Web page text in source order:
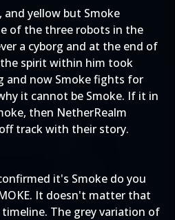
and yellow but Smoke
of the three robots in the
a cyborg and at the end of
the spirit within him took
and now Smoke fights for
it cannot be Smoke. If it in
then NetherRealm
track with their story.
it's Smoke do you
It doesn't matter that
The grey variation of